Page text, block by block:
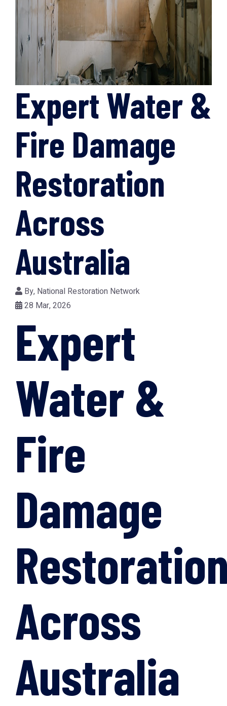
Expert Water &
Fire Damage
Restoration
Across
Australia
By, National Restoration Network
28 Mar, 2026
Expert
Water &
Fire
Damage
Across
Australia